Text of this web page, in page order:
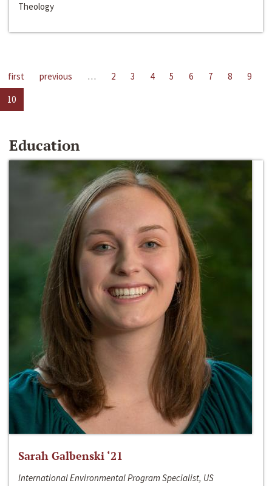
Theology
first previous … 2 3 4 5 6 7 8
9
10
Education
Sarah Galbenski ‘21
International Environmental Program Specialist, US